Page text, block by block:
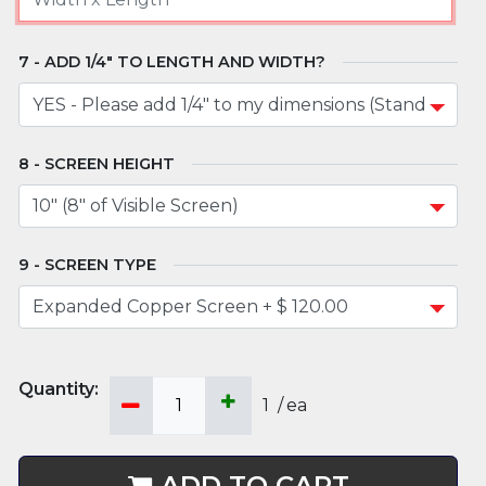
ADD 1/4" TO LENGTH AND WIDTH?
SCREEN HEIGHT
SCREEN TYPE
1 /ea